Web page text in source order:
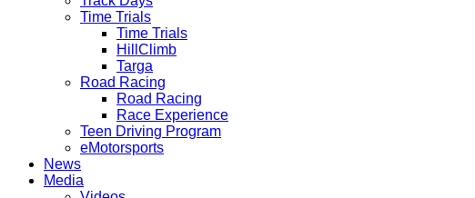
Time Trials
Time Trials
HillClimb
Targa
Road Racing
Road Racing
Race Experience
Teen Driving Program
eMotorsports
News
Media